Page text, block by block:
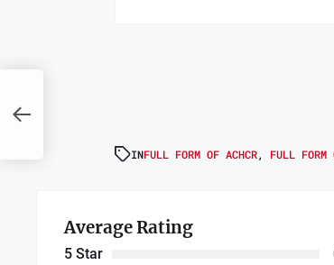
INFULL FORM OF ACHCR, FULL
Average Rating
5 Star